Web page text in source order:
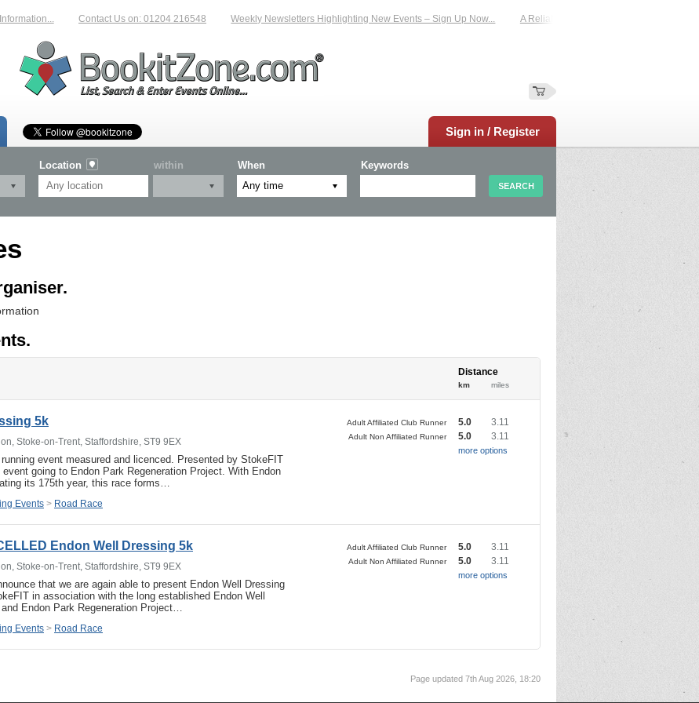
Contact Us on: 01204 216548 Weekly Newsletters Highlighting New Events – Sign Up Now... A Reliable Family-Run Results Service –
Sign in / Register
Location within When Keywords
Distance
km miles
5k
Stoke-on-Trent, Staffordshire, ST9 9EX
event measured and licenced. Presented by StokeFIT
going to Endon Park Regeneration Project. With Endon
its 175th year, this race forms…
Events > Road Race
Adult Affiliated Club Runner 5.0 3.11
Adult Non Affiliated Runner 5.0 3.11
more options
Endon Well Dressing 5k
Stoke-on-Trent, Staffordshire, ST9 9EX
that we are again able to present Endon Well Dressing
in association with the long established Endon Well
Endon Park Regeneration Project…
Events > Road Race
Adult Affiliated Club Runner 5.0 3.11
Adult Non Affiliated Runner 5.0 3.11
more options
Page updated 7th Aug 2026, 18:20